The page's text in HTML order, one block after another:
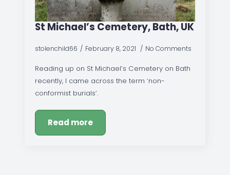
St Michael’s Cemetery, Bath, UK
stolenchild66 February 8, 2021 No Comments
Reading up on St Michael’s Cemetery on Bath
recently, I came across the term ‘non-
conformist burials’.
Read more